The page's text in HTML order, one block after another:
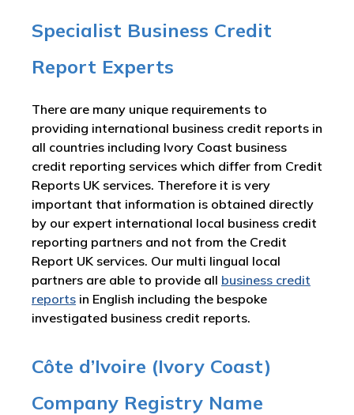
Specialist Business Credit
Report Experts
There are many unique requirements to
providing international business credit reports in
all countries including Ivory Coast business
credit reporting services which differ from Credit
Reports UK services. Therefore it is very
important that information is obtained directly
by our expert international local business credit
reporting partners and not from the Credit
Report UK services. Our multi lingual local
partners are able to provide all business credit
reports in English including the bespoke
investigated business credit reports.
Côte d’Ivoire (Ivory Coast)
Company Registry Name